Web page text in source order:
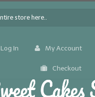
Log In My Account
Checkout